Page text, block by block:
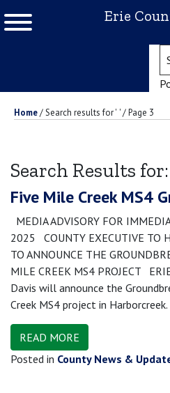
Erie
Home/Search results for ' '/Page 3
Search Results for:
Five Mile Creek MS4
MEDIA ADVISORY FOR
2025 COUNTY EXECUTIVE TO
TO ANNOUNCE THE
MILE CREEK MS4 PROJECT
Davis will announce the
Creek MS4 project in
READ MORE
Posted in County News &